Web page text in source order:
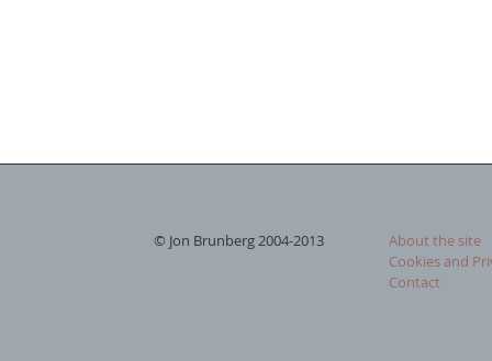
© Jon Brunberg 2004-2013
About the site
Cookies and
Contact